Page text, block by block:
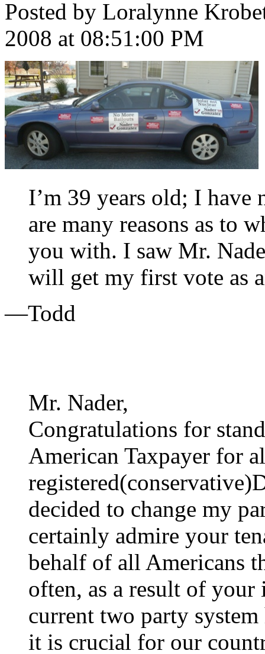
Posted by Loralynne
2008 at 08:51:00 PM
I’m 39 years old; I
are many reasons as to
you with. I saw Mr.
will get my first vote as
—Todd
Mr. Nader,
Congratulations for
American Taxpayer for
decided to change my
certainly admire your
behalf of all Americans
often, as a result of your
current two party system
it is crucial for our